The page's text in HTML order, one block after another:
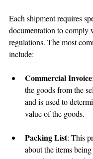
Each shipment requires
documentation to comply
regulations. The most
include:
Commercial Invoice
the goods from the
and is used to
value of the goods.
Packing List: This
about the items